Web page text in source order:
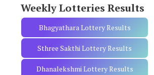
Weekly Lotteries Results
Bhagyathara Lottery Results
Sthree Sakthi Lottery Results
Dhanalekshmi Lottery Results